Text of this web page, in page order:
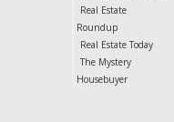
Real Estate
Roundup
Real Estate Today
The Mystery
Housebuyer